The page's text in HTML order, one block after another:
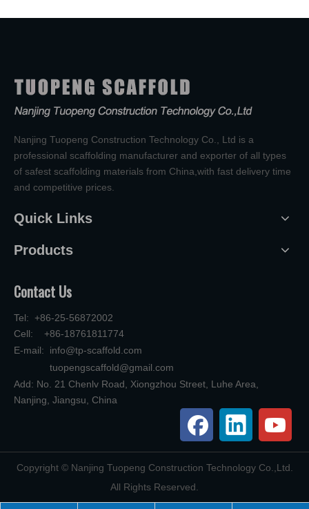
Nanjing Tuopeng Construction Technology Co., Ltd is a
professional scaffolding manufacturer and exporter of all types
of safest scaffolding materials from China,with fast delivery time
and competitive prices.
Quick Links
Products
Contact Us
Tel: +86-25-56872002
Cell: +86-18761811774
E-mail: info@tp-scaffold.com
tuopengscaffold@gmail.com
Add: No. 21 Chenlv Road, Xiongzhou Street, Luhe Area,
Nanjing, Jiangsu, China
​Copyright © Nanjing Tuopeng Construction Technology Co.,Ltd.
All Rights Reserved.